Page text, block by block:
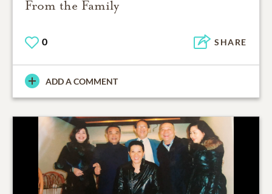
From the Family
0 SHARE
ADD A COMMENT